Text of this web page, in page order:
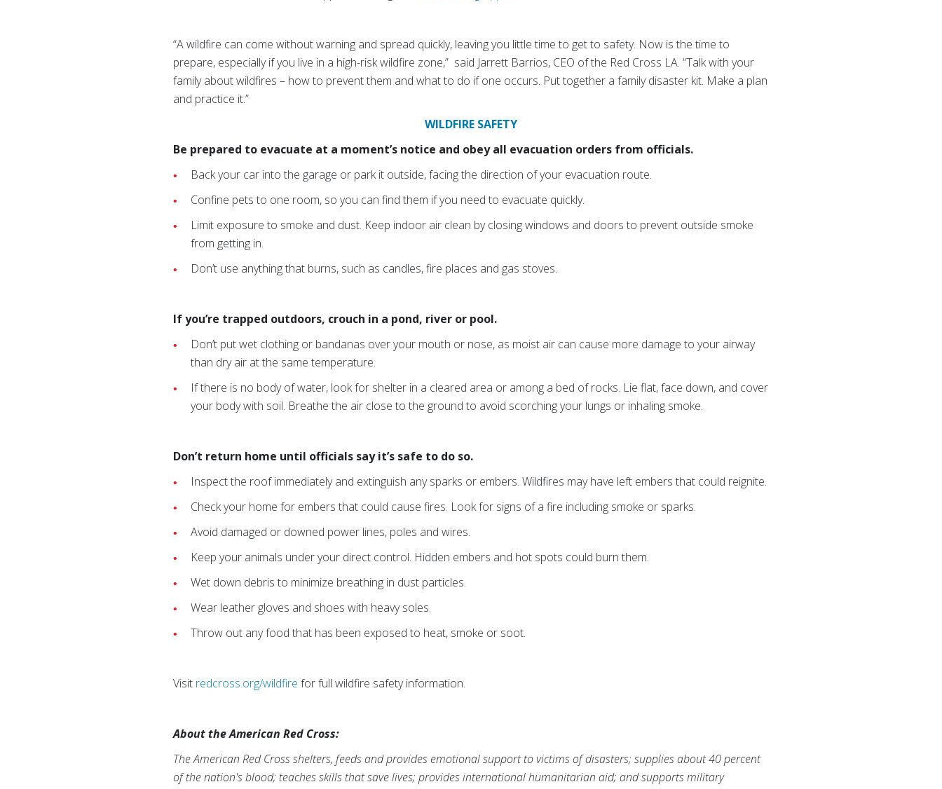
“A wildfire can come without warning and spread quickly, leaving you little time to get to safety. Now is the time to
prepare, especially if you live in a high-risk wildfire zone,” said Jarrett Barrios, CEO of the Red Cross LA. “Talk with your
family about wildfires – how to prevent them and what to do if one occurs. Put together a family disaster kit. Make a plan
and practice it.”
WILDFIRE SAFETY
Be prepared to evacuate at a moment’s notice and obey all evacuation orders from officials.
Back your car into the garage or park it outside, facing the direction of your evacuation route.
Confine pets to one room, so you can find them if you need to evacuate quickly.
Limit exposure to smoke and dust. Keep indoor air clean by closing windows and doors to prevent outside smoke
from getting in.
Don’t use anything that burns, such as candles, fire places and gas stoves.
If you’re trapped outdoors, crouch in a pond, river or pool.
Don’t put wet clothing or bandanas over your mouth or nose, as moist air can cause more damage to your airway
than dry air at the same temperature.
If there is no body of water, look for shelter in a cleared area or among a bed of rocks. Lie flat, face down, and cover
your body with soil. Breathe the air close to the ground to avoid scorching your lungs or inhaling smoke.
Don’t return home until officials say it’s safe to do so.
Inspect the roof immediately and extinguish any sparks or embers. Wildfires may have left embers that could reignite.
Check your home for embers that could cause fires. Look for signs of a fire including smoke or sparks.
Avoid damaged or downed power lines, poles and wires.
Keep your animals under your direct control. Hidden embers and hot spots could burn them.
Wet down debris to minimize breathing in dust particles.
Wear leather gloves and shoes with heavy soles.
Throw out any food that has been exposed to heat, smoke or soot.
Visit redcross.org/wildfire for full wildfire safety information.
About the American Red Cross:
The American Red Cross shelters, feeds and provides emotional support to victims of disasters; supplies about 40 percent
of the nation's blood; teaches skills that save lives; provides international humanitarian aid; and supports military